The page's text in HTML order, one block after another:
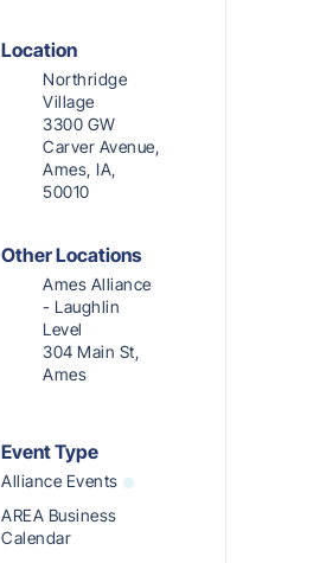
Location
Northridge
Village
3300 GW
Carver Avenue,
Ames, IA,
50010
Other Locations
Ames Alliance
- Laughlin
Level
304 Main St,
Ames
Event Type
Alliance Events
AREA Business
Calendar